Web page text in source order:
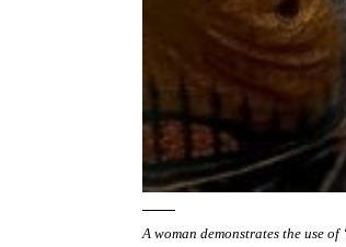
A woman demonstrates the use